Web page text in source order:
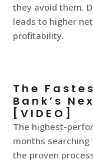
they avoid them.
leads to higher
profitability.
The
Bank’s
[VIDEO]
The highest-
months
the proven